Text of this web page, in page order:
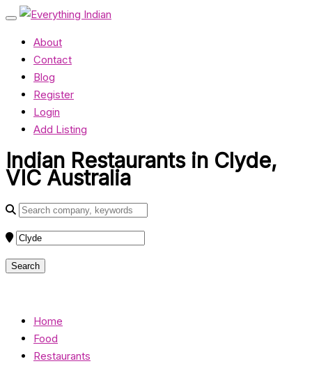
About
Contact
Blog
Register
Login
Add Listing
Indian Restaurants in Clyde,
VIC Australia
Home
Food
Restaurants